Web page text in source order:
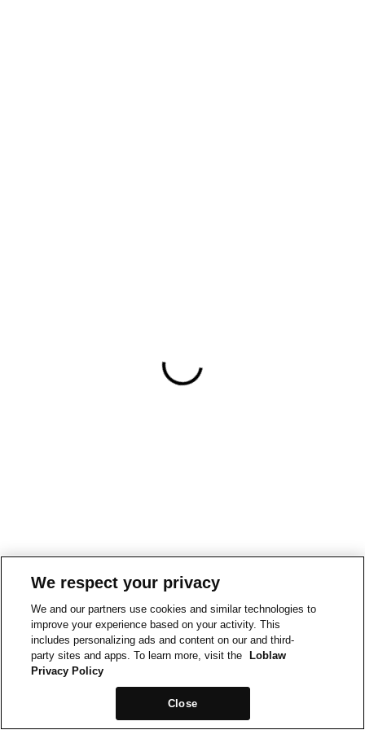
We respect your privacy
We and our partners use cookies and similar technologies to
improve your experience based on your activity. This
includes personalizing ads and content on our and third-
party sites and apps. To learn more, visit the
Loblaw
Privacy Policy
Close